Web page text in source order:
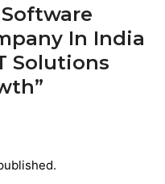
In India
Solutions